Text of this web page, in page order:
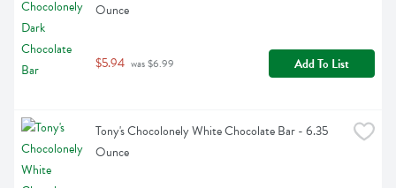
Ounce
$5.94 was $6.99 Add To List
Tony's Chocolonely White Chocolate Bar - 6.35
Ounce